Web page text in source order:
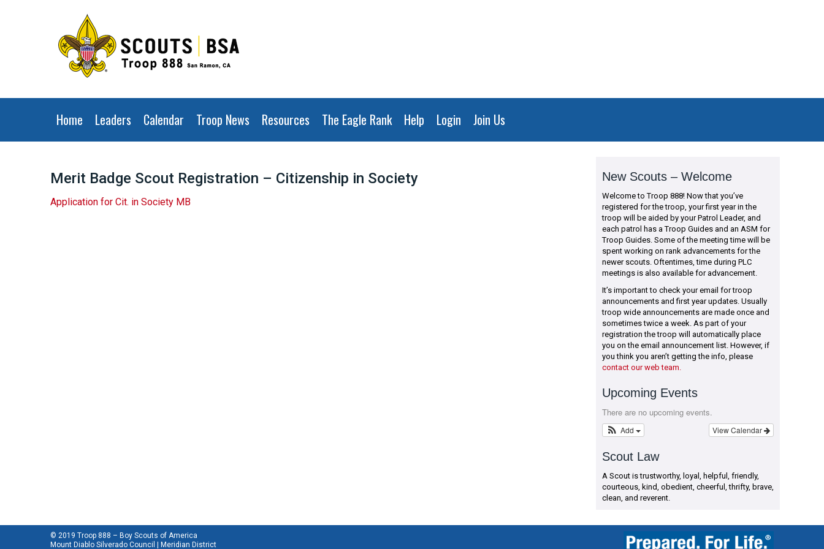
Home Leaders Calendar Troop News Resources The Eagle Rank Help Login Join Us
Merit Badge Scout Registration – Citizenship in Society
Application for Cit. in Society MB
New Scouts – Welcome
Welcome to Troop 888! Now that you’ve
registered for the troop, your first year in the
troop will be aided by your Patrol Leader, and
each patrol has a Troop Guides and an ASM for
Troop Guides. Some of the meeting time will be
spent working on rank advancements for the
newer scouts. Oftentimes, time during PLC
meetings is also available for advancement.
It’s important to check your email for troop
announcements and first year updates. Usually
troop wide announcements are made once and
sometimes twice a week. As part of your
registration the troop will automatically place
you on the email announcement list. However, if
you think you aren’t getting the info, please
contact our web team.
Upcoming Events
There are no upcoming events.
View Calendar
Add
Scout Law
A Scout is trustworthy, loyal, helpful, friendly,
courteous, kind, obedient, cheerful, thrifty, brave,
clean, and reverent.
© 2019 Troop 888 – Boy Scouts of America
Mount Diablo Silverado Council | Meridian District